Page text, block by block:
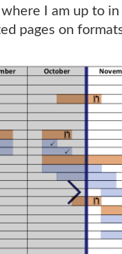
I am up to
pages on